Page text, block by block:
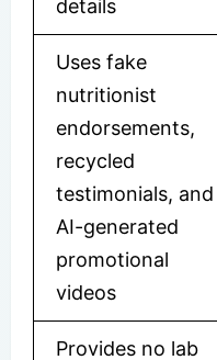
details
Uses fake
nutritionist
endorsements,
recycled
testimonials, and
AI-generated
promotional
videos
Provides no lab